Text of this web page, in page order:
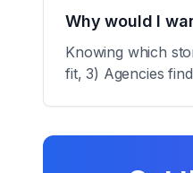
Why would I
Knowing which
fit, 3) Agencies